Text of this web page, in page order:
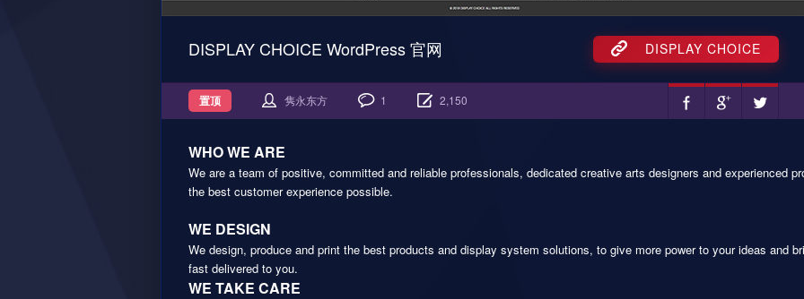
DISPLAY CHOICE
DISPLAY CHOICE WordPress 官网
置顶 隽永东方 1 2,150
WHO WE ARE
We are a team of positive, committed and reliable professionals, dedicated creative arts designers and experienced
the best customer experience possible.
WE DESIGN
We design, produce and print the best products and display system solutions, to give more power to your ideas and
fast delivered to you.
WE TAKE CARE